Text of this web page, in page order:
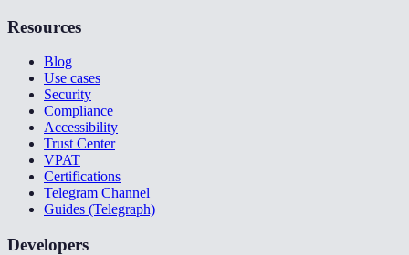
Resources
Blog
Use cases
Security
Compliance
Accessibility
Trust Center
VPAT
Certifications
Telegram Channel
Guides (Telegraph)
Developers